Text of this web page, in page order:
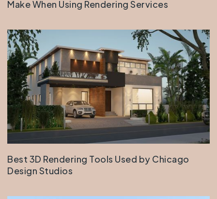
Make When Using Rendering Services
Best 3D Rendering Tools Used by Chicago
Design Studios